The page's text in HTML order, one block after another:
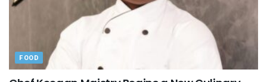
FOOD